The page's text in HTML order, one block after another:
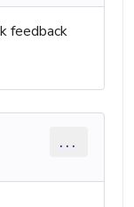
feedback
...